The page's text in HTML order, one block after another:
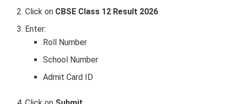
Click on CBSE Class 12 Result 2026
Enter:
Roll Number
School Number
Admit Card ID